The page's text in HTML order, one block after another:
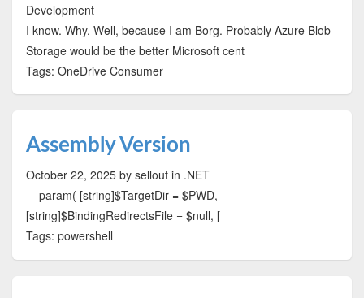
Development
I know. Why. Well, because I am Borg. Probably Azure Blob
Storage would be the better Microsoft cent
Tags: OneDrive Consumer
Assembly Version
October 22, 2025 by sellout in .NET
param( [string]$TargetDir = $PWD,
[string]$BindingRedirectsFile = $null, [
Tags: powershell